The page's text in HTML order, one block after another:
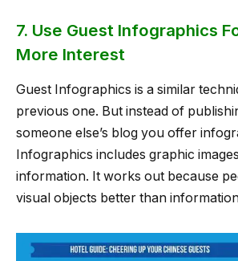
7. Use Guest Infographics
More Interest
Guest Infographics is a similar
previous one. But instead of
someone else’s blog you offer
Infographics includes graphic
information. It works out because
visual objects better than